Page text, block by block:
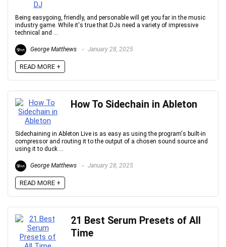
Being easygoing, friendly, and personable will get you far in the music
industry game. While it's true that DJs need a variety of impressive
technical and ...
George Matthews January 28, 2025
READ MORE +
How To Sidechain in Ableton
Sidechaining in Ableton Live is as easy as using the program's built-in
compressor and routing it to the output of a chosen sound source and
using it to duck ...
George Matthews January 28, 2025
READ MORE +
21 Best Serum Presets of All
Time